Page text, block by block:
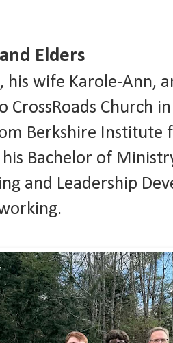
Elders
his wife Karole-Ann,
CrossRoads Church
Berkshire Institute
Bachelor of
and Leadership